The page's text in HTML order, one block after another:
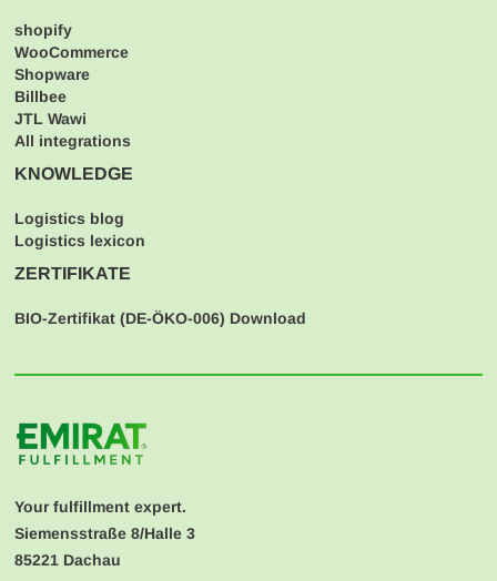
shopify
WooCommerce
Shopware
Billbee
JTL Wawi
All integrations
KNOWLEDGE
Logistics blog
Logistics lexicon
ZERTIFIKATE
BIO-Zertifikat (DE-ÖKO-006) Download
Your fulfillment expert.
Siemensstraße 8/Halle 3
85221 Dachau